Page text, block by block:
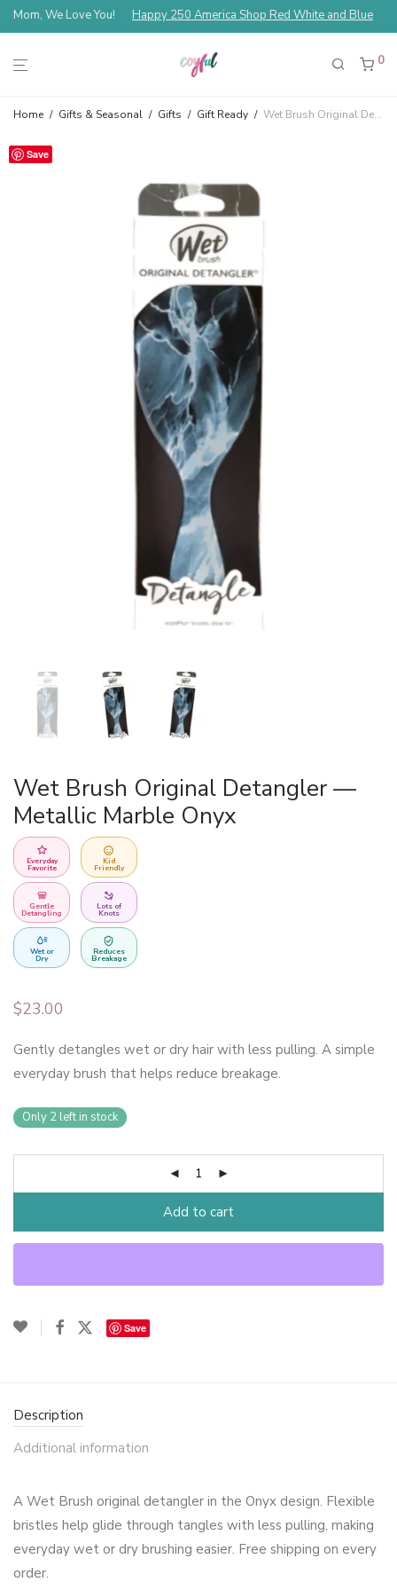
Mom, We Love You! Happy 250 America Shop Red White and Blue
0
Home / Gifts & Seasonal / Gifts / Gift Ready / Wet Brush Original Detangler — Metallic Marble Onyx
Save
Wet Brush Original Detangler —
Metallic Marble Onyx
Everyday
Favorite
Kid
Friendly
Gentle
Detangling
Lots of
Knots
Wet or
Dry
Reduces
Breakage
$23.00
Gently detangles wet or dry hair with less pulling. A simple
everyday brush that helps reduce breakage.
Only 2 left in stock
Add to cart
Save
Description
Additional information
A Wet Brush original detangler in the Onyx design. Flexible
bristles help glide through tangles with less pulling, making
everyday wet or dry brushing easier. Free shipping on every
order.